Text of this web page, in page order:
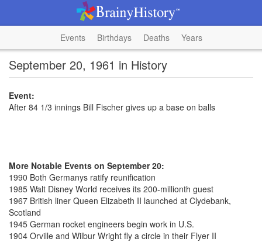
Events Birthdays Deaths Years
September 20, 1961 in History
Event:
After 84 1/3 innings Bill Fischer gives up a base on balls
More Notable Events on September 20:
1990 Both Germanys ratify reunification
1985 Walt Disney World receives its 200-millionth guest
1967 British liner Queen Elizabeth II launched at Clydebank,
Scotland
1945 German rocket engineers begin work in U.S.
1904 Orville and Wilbur Wright fly a circle in their Flyer II